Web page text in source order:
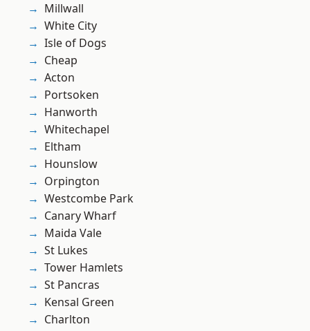
Millwall
White City
Isle of Dogs
Cheap
Acton
Portsoken
Hanworth
Whitechapel
Eltham
Hounslow
Orpington
Westcombe Park
Canary Wharf
Maida Vale
St Lukes
Tower Hamlets
St Pancras
Kensal Green
Charlton